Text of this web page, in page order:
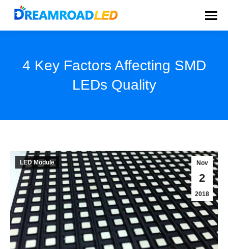
4 Key Factors Affecting SMD
LEDs Quality
Nov
2
2018
LED Module